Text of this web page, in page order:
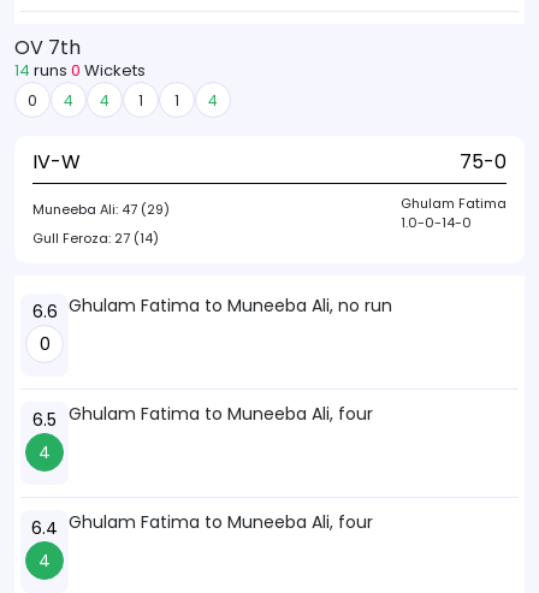
OV 7th
14 runs 0 Wickets
0 4 4 1 1 4
IV-W 75-0
Muneeba Ali: 47 (29)
Gull Feroza: 27 (14)
Ghulam Fatima
1.0-0-14-0
6.6
0
Ghulam Fatima to Muneeba Ali, no run
6.5
4
Ghulam Fatima to Muneeba Ali, four
6.4
4
Ghulam Fatima to Muneeba Ali, four